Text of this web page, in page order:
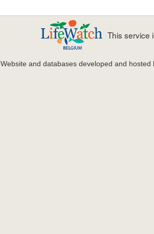
This service
Website and databases developed and hosted